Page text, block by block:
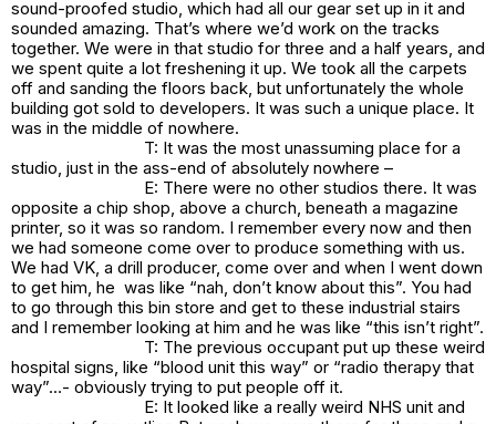
sound-proofed studio, which had all our gear set up in it and
sounded amazing. That’s where we’d work on the tracks
together. We were in that studio for three and a half years, and
we spent quite a lot freshening it up. We took all the carpets
off and sanding the floors back, but unfortunately the whole
building got sold to developers. It was such a unique place. It
was in the middle of nowhere.
T: It was the most unassuming place for a
studio, just in the ass-end of absolutely nowhere –
E: There were no other studios there. It was
opposite a chip shop, above a church, beneath a magazine
printer, so it was so random. I remember every now and then
we had someone come over to produce something with us.
We had VK, a drill producer, come over and when I went down
to get him, he was like “nah, don’t know about this”. You had
to go through this bin store and get to these industrial stairs
and I remember looking at him and he was like “this isn’t right”.
T: The previous occupant put up these weird
hospital signs, like “blood unit this way” or “radio therapy that
way”…- obviously trying to put people off it.
E: It looked like a really weird NHS unit and